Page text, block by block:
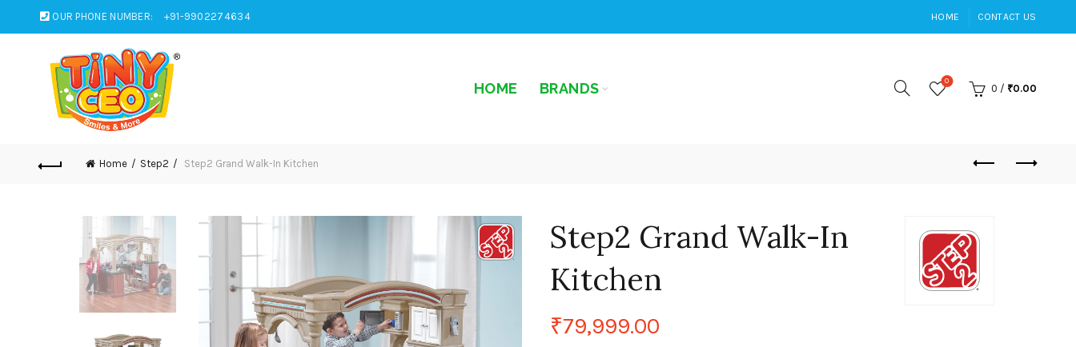
OUR PHONE NUMBER: +91-9902274634 HOME CONTACT US
HOME BRANDS 0
0 / ₹0.00
Home Step2 Step2 Grand Walk-In Kitchen
Step2 Grand Walk-In
Kitchen
₹79,999.00